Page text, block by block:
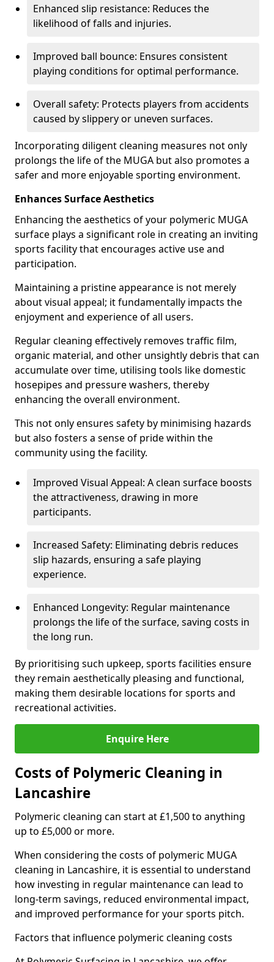
Enhanced slip resistance: Reduces the
likelihood of falls and injuries.
Improved ball bounce: Ensures consistent
playing conditions for optimal performance.
Overall safety: Protects players from accidents
caused by slippery or uneven surfaces.
Incorporating diligent cleaning measures not only
prolongs the life of the MUGA but also promotes a
safer and more enjoyable sporting environment.
Enhances Surface Aesthetics
Enhancing the aesthetics of your polymeric MUGA
surface plays a significant role in creating an inviting
sports facility that encourages active use and
participation.
Maintaining a pristine appearance is not merely
about visual appeal; it fundamentally impacts the
enjoyment and experience of all users.
Regular cleaning effectively removes traffic film,
organic material, and other unsightly debris that can
accumulate over time, utilising tools like domestic
hosepipes and pressure washers, thereby
enhancing the overall environment.
This not only ensures safety by minimising hazards
but also fosters a sense of pride within the
community using the facility.
Improved Visual Appeal: A clean surface boosts
the attractiveness, drawing in more
participants.
Increased Safety: Eliminating debris reduces
slip hazards, ensuring a safe playing
experience.
Enhanced Longevity: Regular maintenance
prolongs the life of the surface, saving costs in
the long run.
By prioritising such upkeep, sports facilities ensure
they remain aesthetically pleasing and functional,
making them desirable locations for sports and
recreational activities.
Enquire Here
Costs of Polymeric Cleaning in
Lancashire
Polymeric cleaning can start at £1,500 to anything
up to £5,000 or more.
When considering the costs of polymeric MUGA
cleaning in Lancashire, it is essential to understand
how investing in regular maintenance can lead to
long-term savings, reduced environmental impact,
and improved performance for your sports pitch.
Factors that influence polymeric cleaning costs